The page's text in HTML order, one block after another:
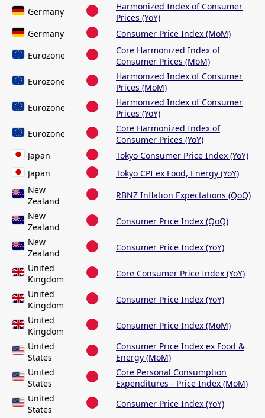
Germany
Harmonized Index of Consumer
Prices (YoY)
Germany
Consumer Price Index (MoM)
Eurozone
Core Harmonized Index of
Consumer Prices (MoM)
Eurozone
Harmonized Index of Consumer
Prices (MoM)
Eurozone
Harmonized Index of Consumer
Prices (YoY)
Eurozone
Core Harmonized Index of
Consumer Prices (YoY)
Japan
Tokyo Consumer Price Index (YoY)
Japan
Tokyo CPI ex Food, Energy (YoY)
New
Zealand
RBNZ Inflation Expectations (QoQ)
New
Zealand
Consumer Price Index (QoQ)
New
Zealand
Consumer Price Index (YoY)
United
Kingdom
Core Consumer Price Index (YoY)
United
Kingdom
Consumer Price Index (YoY)
United
Kingdom
Consumer Price Index (MoM)
United
States
Consumer Price Index ex Food &
Energy (MoM)
United
States
Core Personal Consumption
Expenditures - Price Index (MoM)
United
States
Consumer Price Index (YoY)